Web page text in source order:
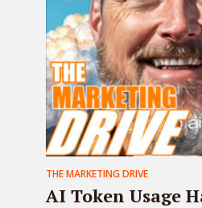
THE MARKETING DRIVE
AI Token Usage